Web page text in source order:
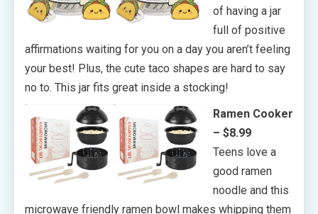
of having a jar
full of positive
affirmations waiting for you on a day you aren’t feeling
your best! Plus, the cute taco shapes are hard to say
no to. This jar fits great inside a stocking!
Ramen Cooker
– $8.99
Teens love a
good ramen
noodle and this
microwave friendly ramen bowl makes whipping them